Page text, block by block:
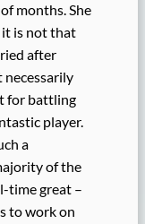
months. She
it is not that
after
necessarily
for battling
player.
a
of the
time great –
to work on